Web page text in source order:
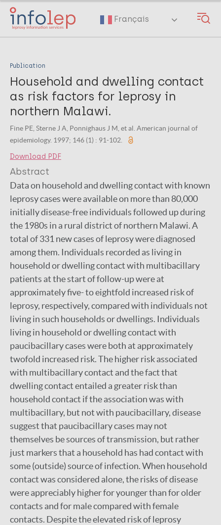
Skip
main
Français
Publication
Household and dwelling contact
as risk factors for leprosy in
northern Malawi.
Fine PE, Sterne J A, Ponnighaus J M, et al. American journal of
epidemiology. 1997; 146 (1) : 91-102.
Download PDF
Abstract
Data on household and dwelling contact with known
leprosy cases were available on more than 80,000
initially disease-free individuals followed up during
the 1980s in a rural district of northern Malawi. A
total of 331 new cases of leprosy were diagnosed
among them. Individuals recorded as living in
household or dwelling contact with multibacillary
patients at the start of follow-up were at
approximately five- to eightfold increased risk of
leprosy, respectively, compared with individuals not
living in such households or dwellings. Individuals
living in household or dwelling contact with
paucibacillary cases were both at approximately
twofold increased risk. The higher risk associated
with multibacillary contact and the fact that
dwelling contact entailed a greater risk than
household contact if the association was with
multibacillary, but not with paucibacillary, disease
suggest that paucibacillary cases may not
themselves be sources of transmission, but rather
just markers that a household has had contact with
some (outside) source of infection. When household
contact was considered alone, the risks of disease
were appreciably higher for younger than for older
contacts and for male compared with female
contacts. Despite the elevated risk of leprosy